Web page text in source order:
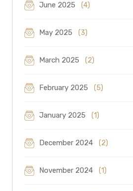
June 2025 (4)
May 2025 (3)
March 2025 (2)
February 2025 (5)
January 2025 (1)
December 2024 (2)
November 2024 (1)